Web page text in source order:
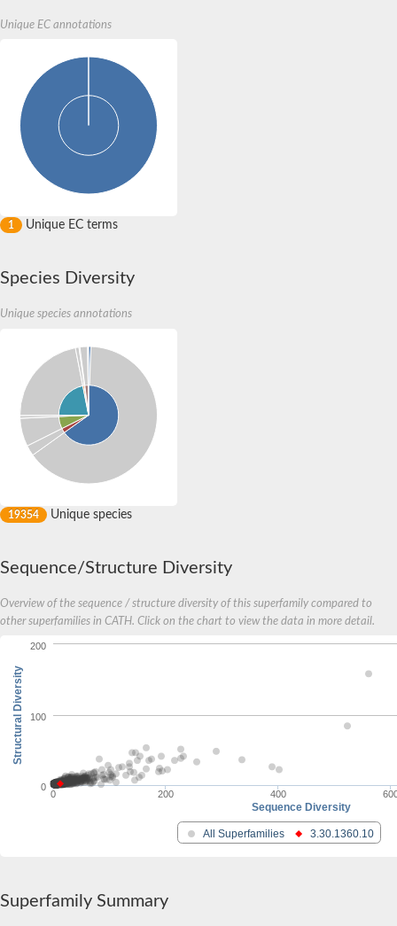
Uncharacterized protein
Uncharacterized protein
Uncharacterized protein
RNA polymerase Rpb3/Rpb11 dimerisation domain containing
RNA polymerase Rpb3/Rpb11 dimerisation domain containing
Unique EC annotations
1 Unique EC terms
Species Diversity
Unique species annotations
19354 Unique species
Sequence/Structure Diversity
Overview of the sequence / structure diversity of this superfamily compared to
other superfamilies in CATH. Click on the chart to view the data in more detail.
Sequence Diversity
Structural Diversity
All Superfamilies 3.30.1360.10
0 200 400
0
100
200
Superfamily Summary